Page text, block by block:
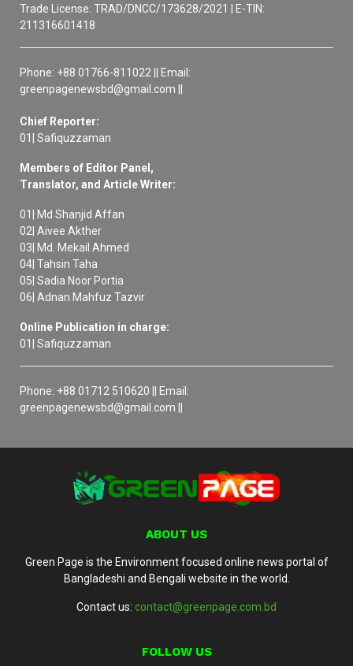
Trade License: TRAD/DNCC/173628/2021 | E-TIN:
211316601418
Phone: +88 01766-811022 || Email:
greenpagenewsbd@gmail.com ||
Chief Reporter:
01| Safiquzzaman
Members of Editor Panel,
Translator, and Article Writer:
01| Md Shanjid Affan
02| Aivee Akther
03| Md. Mekail Ahmed
04| Tahsin Taha
05| Sadia Noor Portia
06| Adnan Mahfuz Tazvir
Online Publication in charge:
01| Safiquzzaman
Phone: +88 01712 510620 || Email:
greenpagenewsbd@gmail.com ||
ABOUT US
Green Page is the Environment focused online news portal of
Bangladeshi and Bengali website in the world.
Contact us: contact@greenpage.com.bd
FOLLOW US